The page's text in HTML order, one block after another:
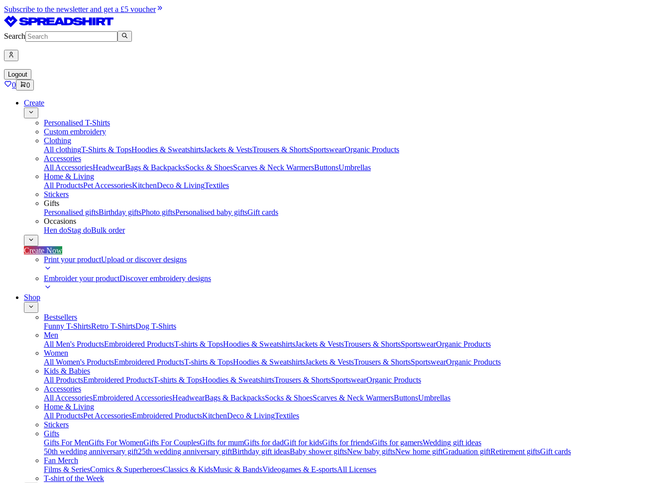
Subscribe to the newsletter and get a £5 voucher
Search
Logout
0 0
Create
Personalised T-Shirts
Custom embroidery
Clothing
All clothingT-Shirts & TopsHoodies & SweatshirtsJackets & VestsTrousers & ShortsSportswearOrganic Products
Accessories
All AccessoriesHeadwearBags & BackpacksSocks & ShoesScarves & Neck WarmersButtonsUmbrellas
Home & Living
All ProductsPet AccessoriesKitchenDeco & LivingTextiles
Stickers
Gifts
Personalised giftsBirthday giftsPhoto giftsPersonalised baby giftsGift cards
Occasions
Hen doStag doBulk order
Create Now
Print your productUpload or discover designs
Embroider your productDiscover embroidery designs
Shop
Bestsellers
Funny T-ShirtsRetro T-ShirtsDog T-Shirts
Men
All Men's ProductsEmbroidered ProductsT-shirts & TopsHoodies & SweatshirtsJackets & VestsTrousers & ShortsSportswearOrganic Products
Women
All Women's ProductsEmbroidered ProductsT-shirts & TopsHoodies & SweatshirtsJackets & VestsTrousers & ShortsSportswearOrganic Products
Kids & Babies
All ProductsEmbroidered ProductsT-shirts & TopsHoodies & SweatshirtsTrousers & ShortsSportswearOrganic Products
Accessories
All AccessoriesEmbroidered AccessoriesHeadwearBags & BackpacksSocks & ShoesScarves & Neck WarmersButtonsUmbrellas
Home & Living
All ProductsPet AccessoriesEmbroidered ProductsKitchenDeco & LivingTextiles
Stickers
Gifts
Gifts For MenGifts For WomenGifts For CouplesGifts for mumGifts for dadGift for kidsGifts for friendsGifts for gamersWedding gift ideas
50th wedding anniversary gift25th wedding anniversary giftBirthday gift ideasBaby shower giftsNew baby giftsNew home giftGraduation giftRetirement giftsGift cards
Fan Merch
Films & SeriesComics & SuperheroesClassics & KidsMusic & BandsVideogames & E-sportsAll Licenses
T-shirt of the Week